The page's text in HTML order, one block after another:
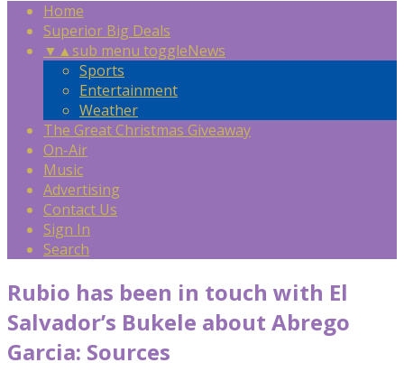
Home
Superior Big Deals
▼ ▲sub menu toggleNews
Sports
Entertainment
Weather
The Great Christmas Giveaway
On-Air
Music
Advertising
Contact Us
Sign In
Search
Rubio has been in touch with El
Salvador’s Bukele about Abrego
Garcia: Sources